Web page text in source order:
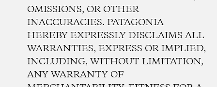
OMISSIONS, OR OTHER
INACCURACIES. PATAGONIA
HEREBY EXPRESSLY DISCLAIMS ALL
WARRANTIES, EXPRESS OR IMPLIED,
INCLUDING, WITHOUT LIMITATION,
ANY WARRANTY OF